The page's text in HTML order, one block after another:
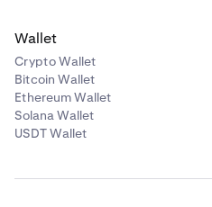
Wallet
Crypto Wallet
Bitcoin Wallet
Ethereum Wallet
Solana Wallet
USDT Wallet